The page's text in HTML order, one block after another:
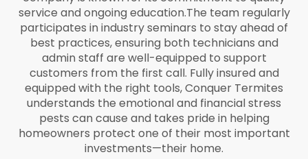
service and ongoing education.The team regularly
participates in industry seminars to stay ahead of
best practices, ensuring both technicians and
admin staff are well-equipped to support
customers from the first call. Fully insured and
equipped with the right tools, Conquer Termites
understands the emotional and financial stress
pests can cause and takes pride in helping
homeowners protect one of their most important
investments—their home.